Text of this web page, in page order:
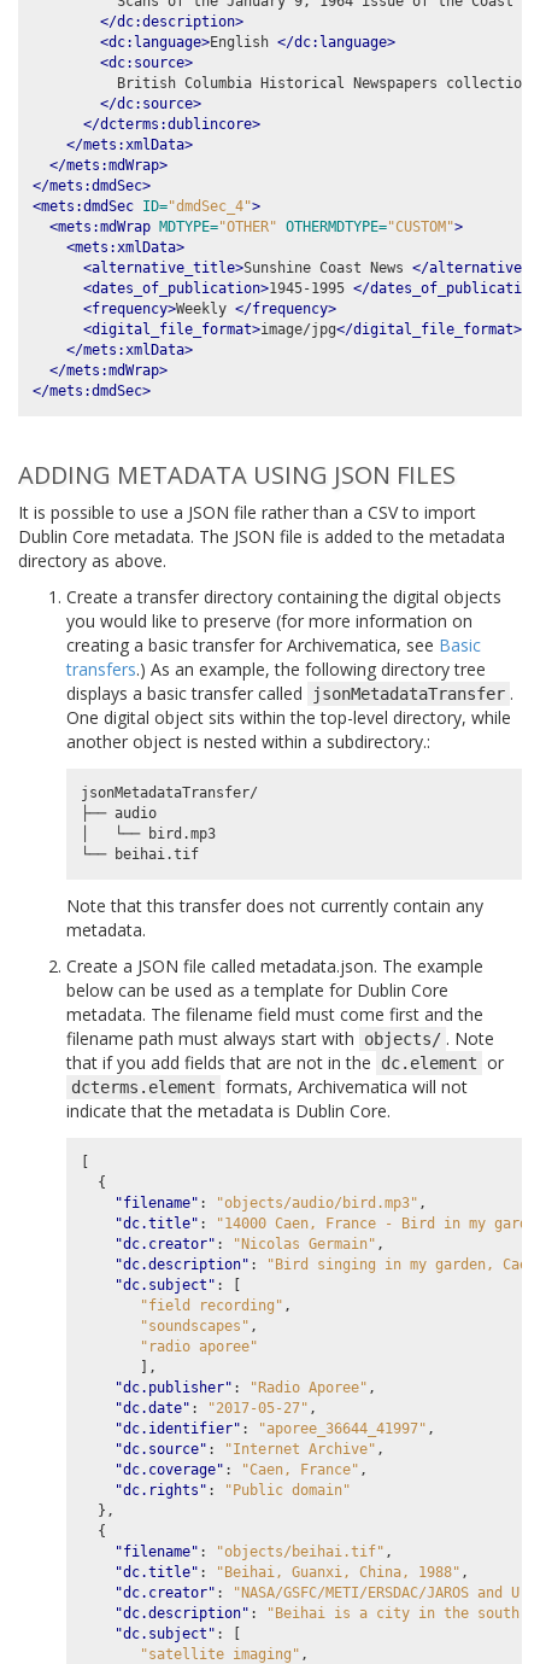
</dc:description>
<dc:language>English </dc:language>
<dc:source>
British Columbia Historical Newspapers
</dc:source>
</dcterms:dublincore>
</mets:xmlData>
</mets:mdWrap>
</mets:dmdSec>
<mets:dmdSec ID="dmdSec_4">
<mets:mdWrap MDTYPE="OTHER" OTHERMDTYPE="CUSTOM">
<mets:xmlData>
<alternative_title>Sunshine Coast News </
<dates_of_publication>1945-1995 </
<frequency>Weekly </frequency>
<digital_file_format>image/jpg</digital_file_format>
</mets:xmlData>
</mets:mdWrap>
</mets:dmdSec>
ADDING METADATA USING JSON FILES
It is possible to use a JSON file rather than a CSV to import
Dublin Core metadata. The JSON file is added to the metadata
directory as above.
Create a transfer directory containing the digital objects
you would like to preserve (for more information on
creating a basic transfer for Archivematica, see Basic
transfers.) As an example, the following directory tree
displays a basic transfer called
jsonMetadataTransfer .
One digital object sits within the top-level directory, while
another object is nested within a subdirectory.:
jsonMetadataTransfer/
├── audio
│   └── bird.mp3
Note that this transfer does not currently contain any
metadata.
Create a JSON file called metadata.json. The example
below can be used as a template for Dublin Core
metadata. The filename field must come first and the
filename path must always start with
objects/ . Note
that if you add fields that are not in the
dc.element or
dcterms.element formats, Archivematica will not
indicate that the metadata is Dublin Core.
[
{
"filename" : "objects/audio/bird.mp3" ,
"dc.title" :
"14000 Caen, France - Bird in my
"dc.creator" : "Nicolas Germain" ,
"dc.description" :
"Bird singing in my garden,
"dc.subject" :
[
"field recording" ,
"soundscapes" ,
"radio aporee"
],
"dc.publisher" : "Radio Aporee" ,
"dc.date" : "2017-05-27" ,
"dc.identifier" : "aporee_36644_41997" ,
"dc.source" : "Internet Archive" ,
"dc.coverage" : "Caen, France" ,
"dc.rights" :
"Public domain"
},
{
"filename" : "objects/beihai.tif" ,
"dc.title" : "Beihai, Guanxi, China, 1988" ,
"dc.creator" :
"NASA/GSFC/METI/ERSDAC/JAROS and
"dc.description" :
"Beihai is a city in the south of
"dc.subject" :
[
"satellite imaging" ,